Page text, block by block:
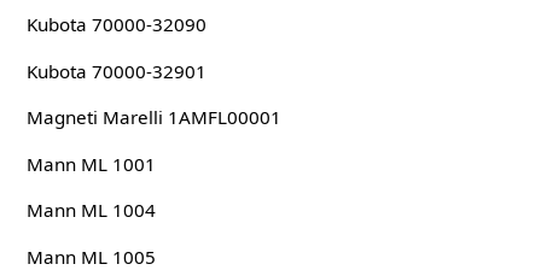
Kubota 70000-32090
Kubota 70000-32901
Magneti Marelli 1AMFL00001
Mann ML 1001
Mann ML 1004
Mann ML 1005